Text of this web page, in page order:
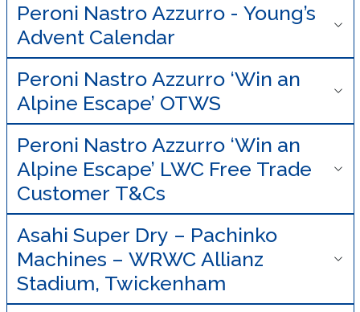
Peroni Nastro Azzurro - Young’s
Advent Calendar
Peroni Nastro Azzurro ‘Win an
Alpine Escape’ OTWS
Peroni Nastro Azzurro ‘Win an
Alpine Escape’ LWC Free Trade
Customer T&Cs
Asahi Super Dry – Pachinko
Machines – WRWC Allianz
Stadium, Twickenham